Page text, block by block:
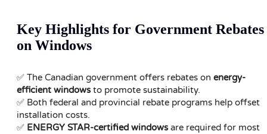
Key Highlights for Government Rebates
on Windows
✅ The Canadian government offers rebates on energy-
efficient windowsto promote sustainability.
✅ Both federal and provincial rebate programs help offset
installation costs.
✅ ENERGY STAR-certified windowsare required for most